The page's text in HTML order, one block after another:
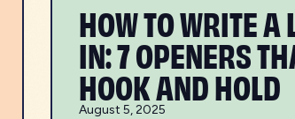
HOW TO WRITE A
IN: 7 OPENERS
HOOK AND HOLD
August 5, 2025